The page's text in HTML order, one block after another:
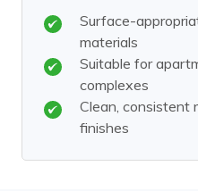
Surface-
materials
Suitable for
complexes
Clean, consistent
finishes